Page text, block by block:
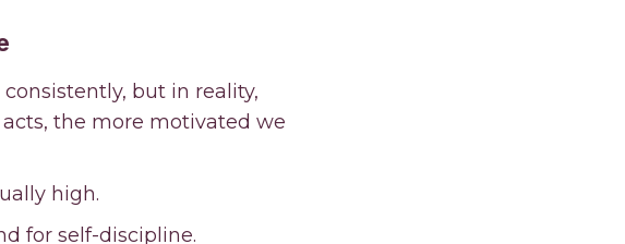
but in reality,
the more motivated we
high.
for self-discipline.